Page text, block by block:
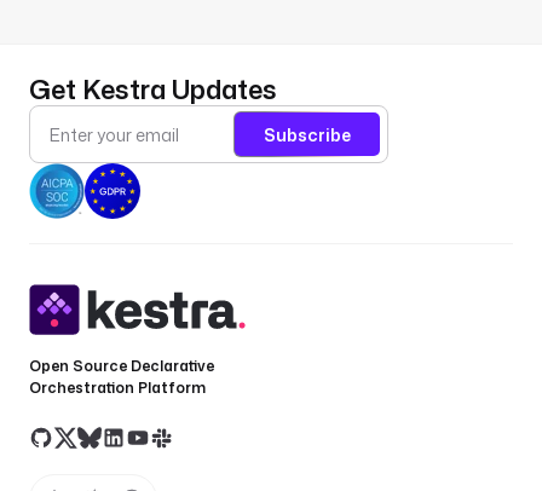
Get Kestra Updates
Subscribe
Open Source Declarative
Orchestration Platform